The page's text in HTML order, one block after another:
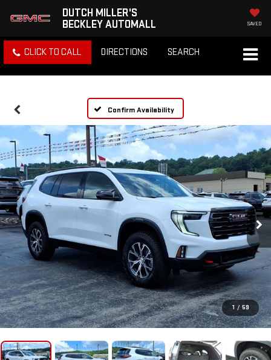
DUTCH MILLER'S
BECKLEY AUTOMALL
SAVED
CLICK TO CALL DIRECTIONS SEARCH
Confirm Availability
1 / 59